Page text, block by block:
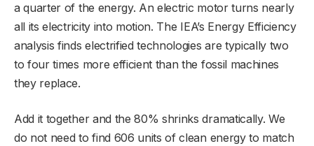
a quarter of the energy. An electric motor turns nearly
all its electricity into motion. The IEA’s Energy Efficiency
analysis finds electrified technologies are typically two
to four times more efficient than the fossil machines
they replace.
Add it together and the 80% shrinks dramatically. We
do not need to find 606 units of clean energy to match